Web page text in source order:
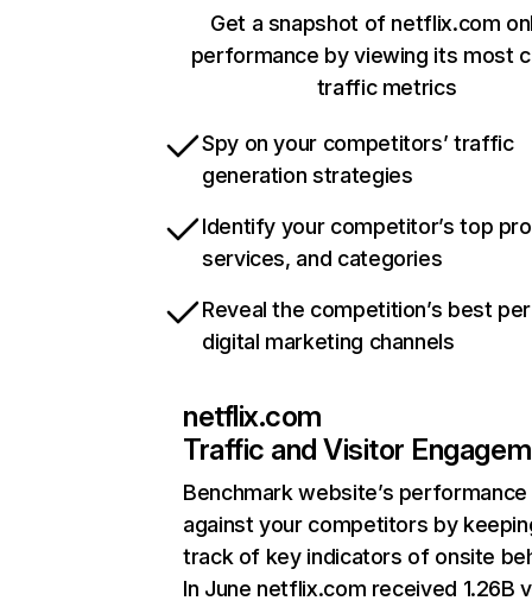
Get a snapshot of netflix.com
performance by viewing its most
traffic metrics
Spy on your competitors’ traffic
generation strategies
Identify your competitor’s top
services, and categories
Reveal the competition’s best
digital marketing channels
netflix.com
Traffic and Visitor
Benchmark website’s performance
against your competitors by
track of key indicators of onsite
In June netflix.com received 1.26B